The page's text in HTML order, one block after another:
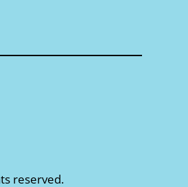
reserved.